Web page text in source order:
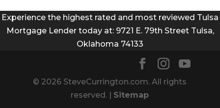
Experience the highest rated and most reviewed Tulsa
Mortgage Lender today at: 9721 E. 79th Street Tulsa,
Oklahoma 74133
© 2026 SteveCurrington.com. All rights
reserved. | Sitemap